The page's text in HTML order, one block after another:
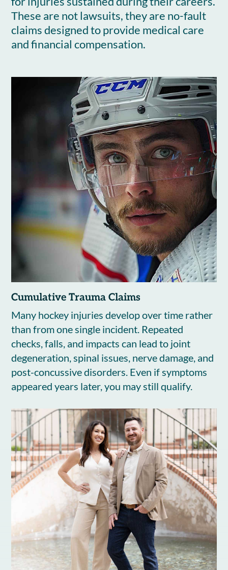
These are not lawsuits, they are no-fault
claims designed to provide medical care
and financial compensation.
Cumulative Trauma Claims
Many hockey injuries develop over time rather
than from one single incident. Repeated
checks, falls, and impacts can lead to joint
degeneration, spinal issues, nerve damage, and
post-concussive disorders. Even if symptoms
appeared years later, you may still qualify.